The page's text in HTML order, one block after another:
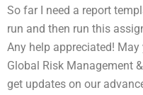
So far I need a report
run and then run this
Any help appreciated!
Global Risk Management
get updates on our